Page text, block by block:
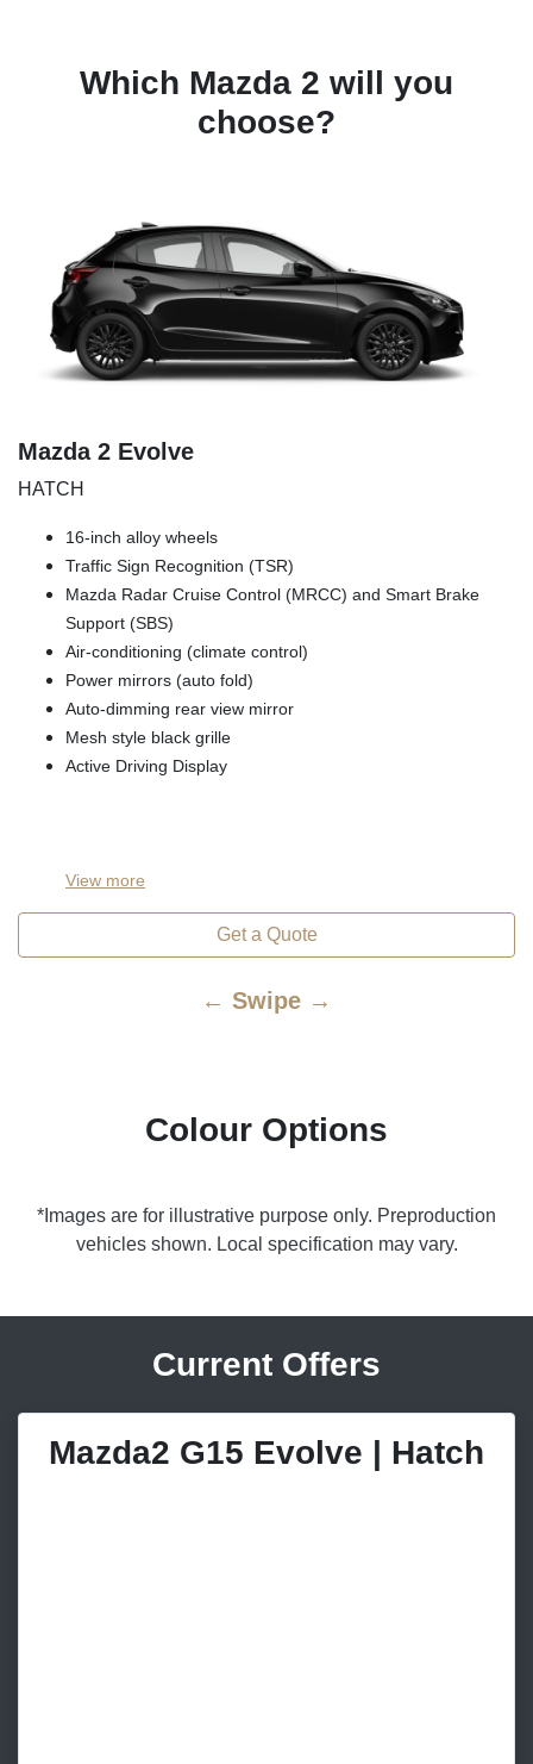
Which Mazda 2 will you
choose?
Mazda 2 Evolve
HATCH
16-inch alloy wheels
Traffic Sign Recognition (TSR)
Mazda Radar Cruise Control (MRCC) and Smart Brake
Support (SBS)
Air-conditioning (climate control)
Power mirrors (auto fold)
Auto-dimming rear view mirror
Mesh style black grille
Active Driving Display
View more
Get a Quote
← Swipe →
Colour Options
*Images are for illustrative purpose only. Preproduction
vehicles shown. Local specification may vary.
Current Offers
Mazda2 G15 Evolve | Hatch